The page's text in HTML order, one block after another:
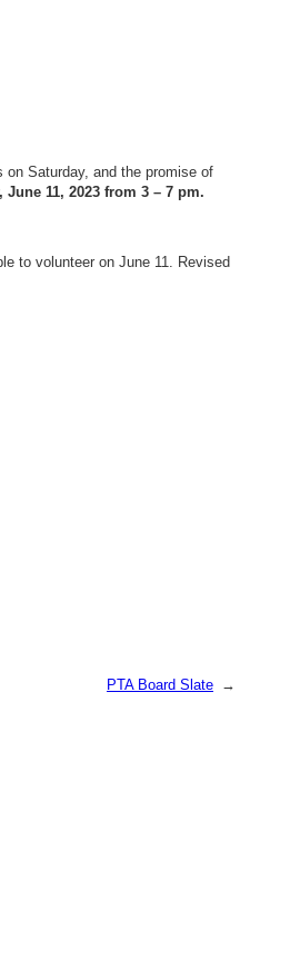
on Saturday, and the promise of
June 11, 2023 from 3 – 7 pm.
to volunteer on June 11. Revised
PTA Board Slate →